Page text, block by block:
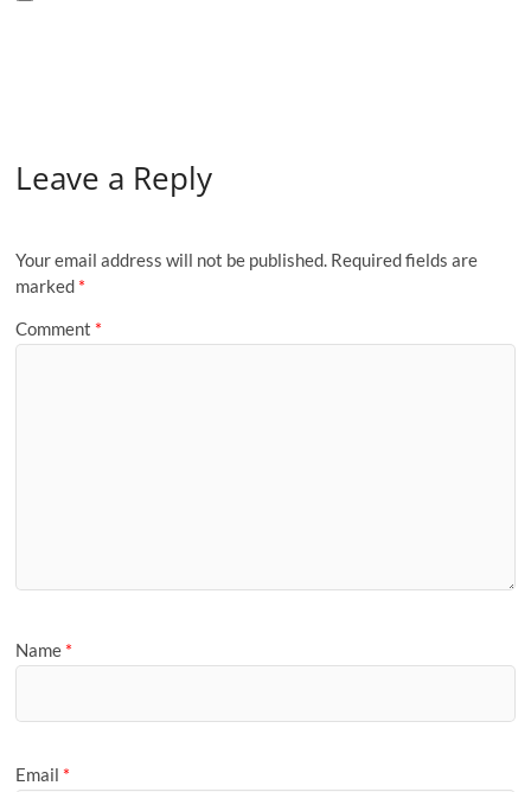
Leave a Reply
Your email address will not be published. Required fields are
marked *
Comment *
Name *
Email *